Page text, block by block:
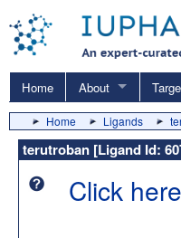
Home About
Home Ligands
terutroban [Ligand Id:
Click here